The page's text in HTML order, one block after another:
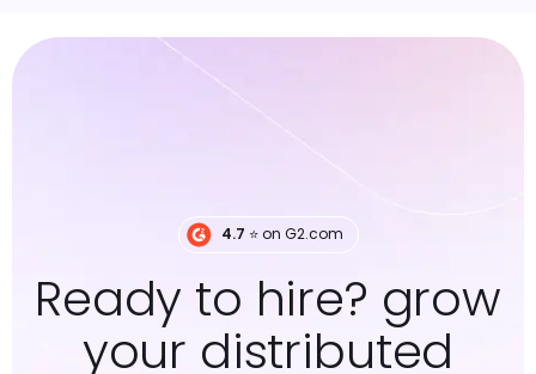
4.7 ⭐️ on G2.com
Ready to hire? grow
your distributed